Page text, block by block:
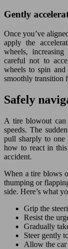
Gently
Once you’ve
apply the
wheels,
careful not to
wheels to spin
smoothly transition
Safely
A tire blowout can
speeds. The
pull sharply to
how to react in
accident.
When a tire blows
thumping or
side. Here’s what
Grip the
Resist the
Gradually
Steer gently
Allow the